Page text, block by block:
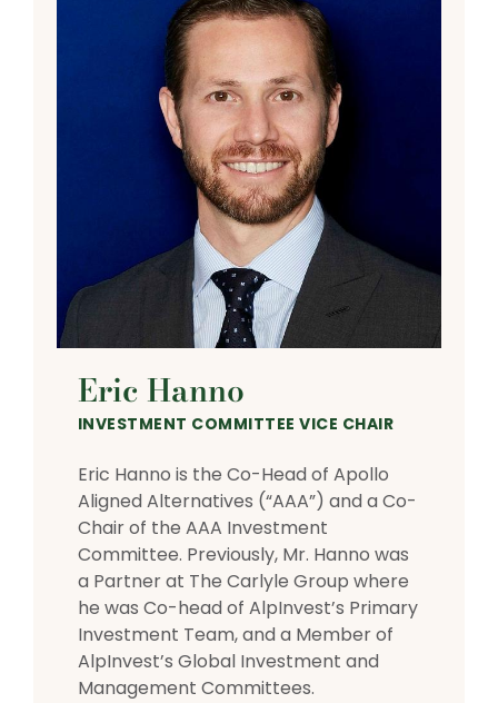
Eric Hanno
INVESTMENT COMMITTEE VICE CHAIR
Eric Hanno is the Co-Head of Apollo
Aligned Alternatives (“AAA”) and a Co-
Chair of the AAA Investment
Committee. Previously, Mr. Hanno was
a Partner at The Carlyle Group where
he was Co-head of AlpInvest’s Primary
Investment Team, and a Member of
AlpInvest’s Global Investment and
Management Committees.